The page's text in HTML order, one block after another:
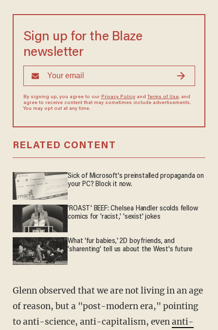
Sign up for the Blaze
newsletter
By signing up, you agree to our Privacy Policyand Terms of Use, and
agree to receive content that may sometimes include advertisements.
You may opt out at any time.
RELATED CONTENT
Sick of Microsoft's preinstalled propaganda on
your PC? Block it now.
'ROAST' BEEF: Chelsea Handler scolds fellow
comics for 'racist,' 'sexist' jokes
What 'fur babies,' 2D boyfriends, and
'sharenting' tell us about the West's future
Glenn observed that we are not living in an age
of reason, but a "post-modern era," pointing
to anti-science, anti-capitalism, evenanti-